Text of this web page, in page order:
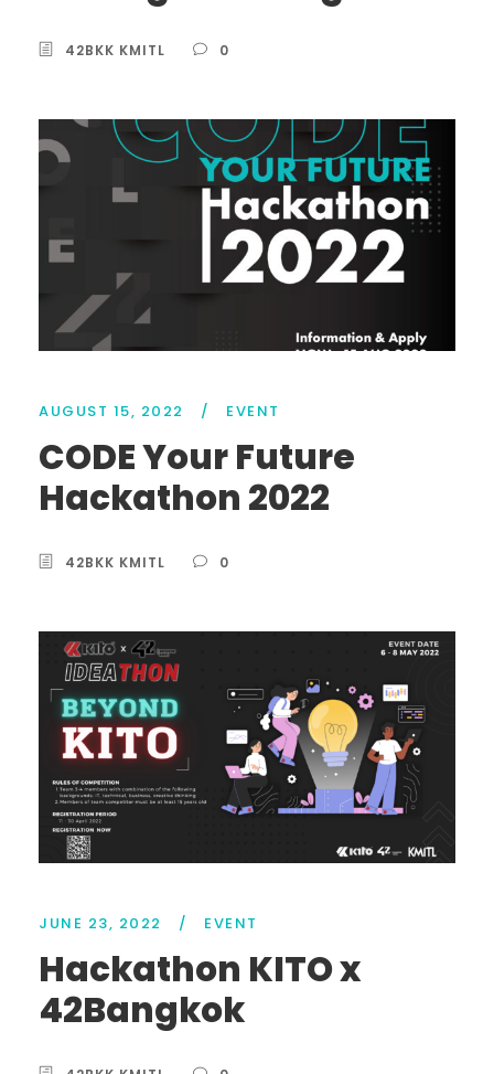
42BKK KMITL 0
AUGUST 15, 2022 / EVENT
CODE Your Future
Hackathon 2022
42BKK KMITL 0
JUNE 23, 2022 / EVENT
Hackathon KITO x
42Bangkok